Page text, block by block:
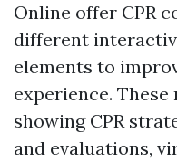
Online offer CPR
different
elements to
experience.
showing CPR
and evaluations,